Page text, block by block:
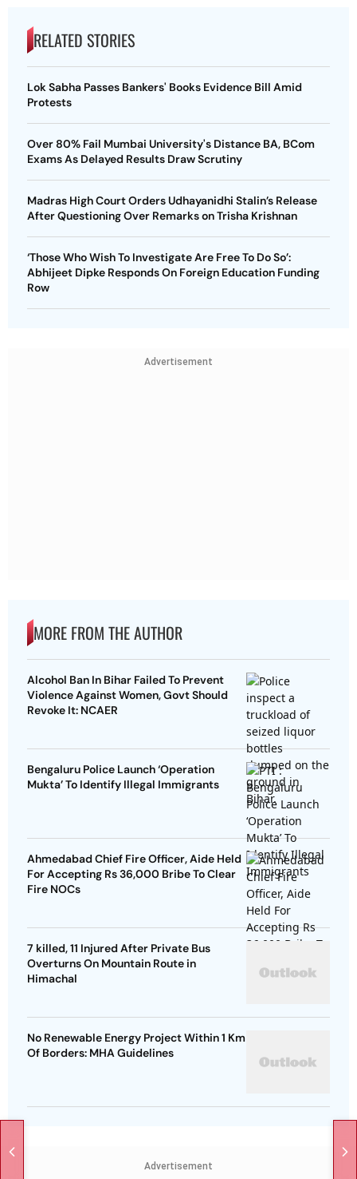
RELATED STORIES
Lok Sabha Passes Bankers' Books Evidence Bill Amid
Protests
Over 80% Fail Mumbai University's Distance BA, BCom
Exams As Delayed Results Draw Scrutiny
Madras High Court Orders Udhayanidhi Stalin’s Release
After Questioning Over Remarks on Trisha Krishnan
‘Those Who Wish To Investigate Are Free To Do So’:
Abhijeet Dipke Responds On Foreign Education Funding
Row
Advertisement
MORE FROM THE AUTHOR
Alcohol Ban In Bihar Failed To Prevent
Violence Against Women, Govt Should
Revoke It: NCAER
Bengaluru Police Launch ‘Operation
Mukta’ To Identify Illegal Immigrants
Ahmedabad Chief Fire Officer, Aide Held
For Accepting Rs 36,000 Bribe To Clear
Fire NOCs
7 killed, 11 Injured After Private Bus
Overturns On Mountain Route in
Himachal
No Renewable Energy Project Within 1 Km
Of Borders: MHA Guidelines
Advertisement